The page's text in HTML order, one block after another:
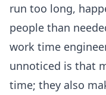
run too long,
people than
work time
unnoticed is that
time; they also